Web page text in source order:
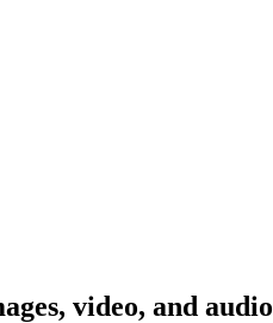
video, and audio